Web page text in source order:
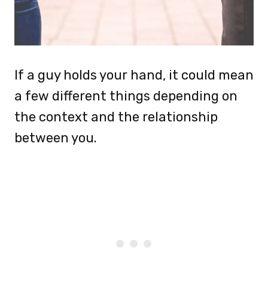
If a guy holds your hand, it could mean
a few different things depending on
the context and the relationship
between you.